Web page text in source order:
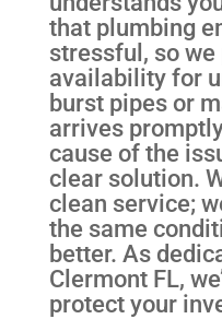
that plumbing
stressful, so
availability for
burst pipes or
arrives
cause of the
clear solution.
clean service;
the same
better. As
Clermont FL,
protect your